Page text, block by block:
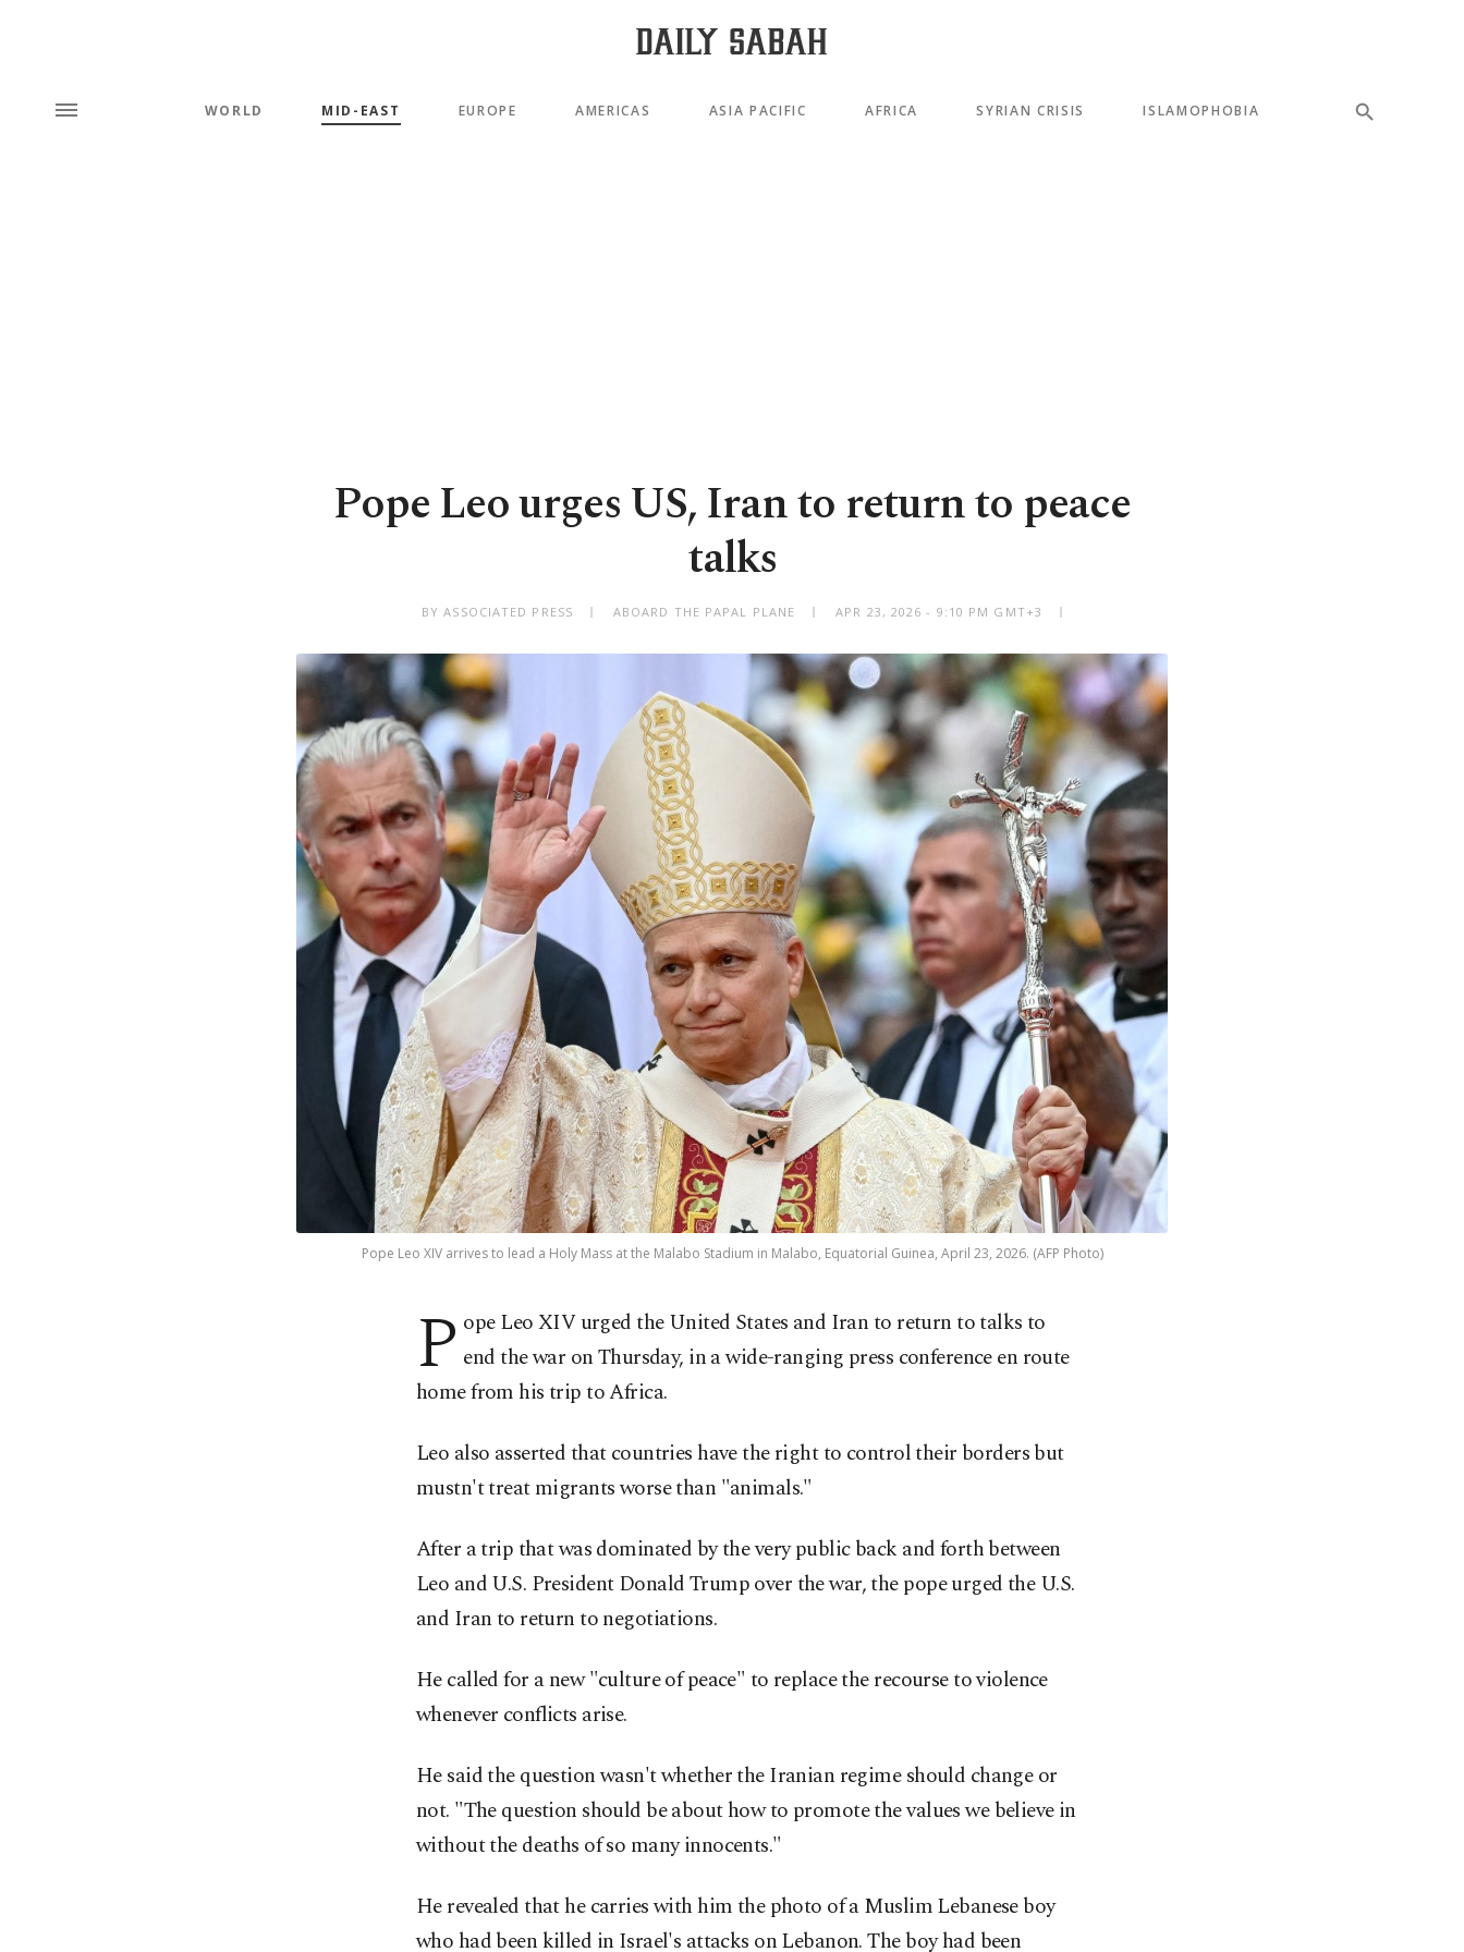
WORLD MID-EAST EUROPE AMERICAS ASIA PACIFIC AFRICA SYRIAN CRISIS ISLAMOPHOBIA
Pope Leo urges US, Iran to return to peace
talks
BY ASSOCIATED PRESS ABOARD THE PAPAL PLANE APR 23, 2026 - 9:10 PM GMT+3
Pope Leo XIV arrives to lead a Holy Mass at the Malabo Stadium in Malabo, Equatorial Guinea, April 23, 2026. (AFP Photo)
P ope Leo XIV urged the United States and Iran to return to talks to
end the war on Thursday, in a wide-ranging press conference en route
home from his trip to Africa.
Leo also asserted that countries have the right to control their borders but
mustn't treat migrants worse than "animals."
After a trip that was dominated by the very public back and forth between
Leo and U.S. President Donald Trump over the war, the pope urged the U.S.
and Iran to return to negotiations.
He called for a new "culture of peace" to replace the recourse to violence
whenever conflicts arise.
He said the question wasn't whether the Iranian regime should change or
not. "The question should be about how to promote the values we believe in
without the deaths of so many innocents."
He revealed that he carries with him the photo of a Muslim Lebanese boy
who had been killed in Israel's attacks on Lebanon. The boy had been